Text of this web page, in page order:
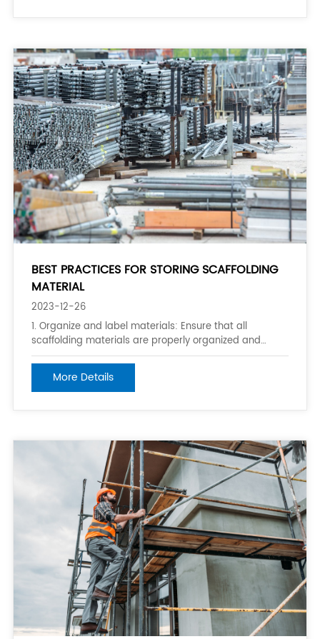
BEST PRACTICES FOR STORING SCAFFOLDING
MATERIAL
2023-12-26
1. Organize and label materials: Ensure that all
scaffolding materials are properly organized and
labeled so they can be easily identified and accessed
when needed. This can be done through the use of
bins, shelves, or labeled storage containers. 2. Keep
More Details